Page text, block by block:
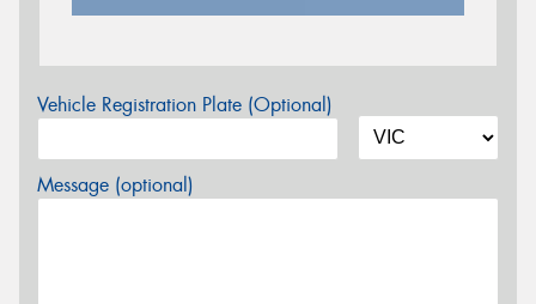
Vehicle Registration Plate (Optional)
Message (optional)